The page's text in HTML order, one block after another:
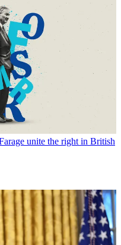
unite the right in British